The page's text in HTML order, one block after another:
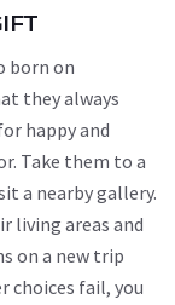
born on
they always
happy and
Take them to a
a nearby gallery.
living areas and
on a new trip
fail, you